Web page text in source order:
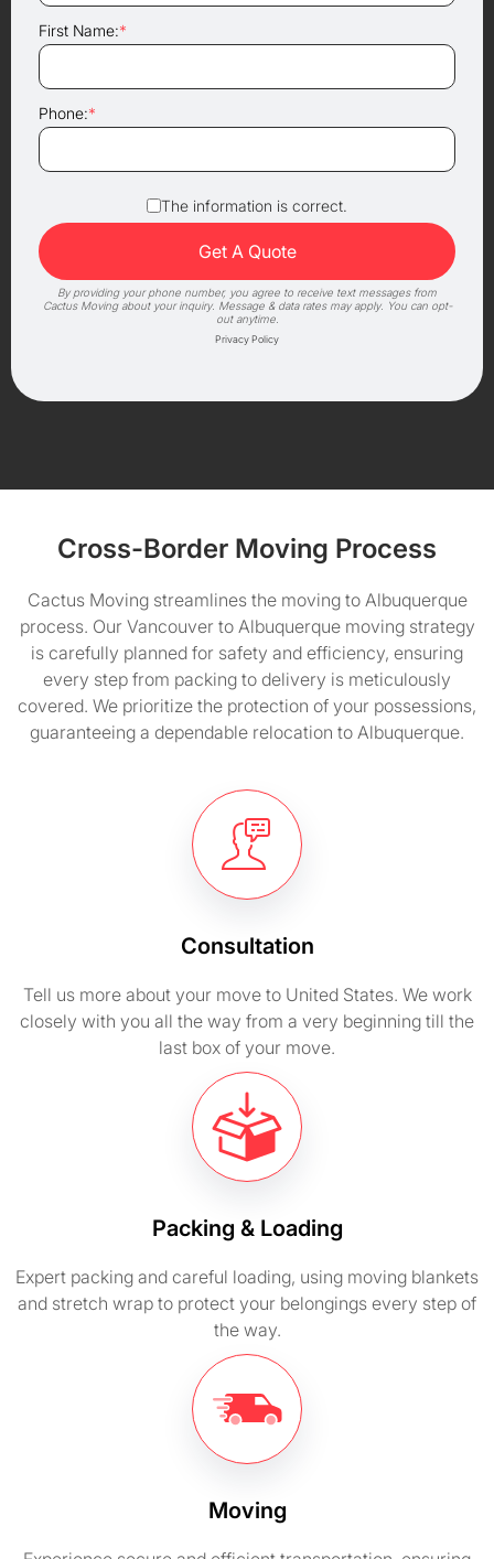
First Name:*
Phone:*
The information is correct.
By providing your phone number, you agree to receive text messages from
Cactus Moving about your inquiry. Message & data rates may apply. You can opt-
out anytime.
Privacy Policy
Cross-Border Moving Process
Cactus Moving streamlines the moving to Albuquerque
process. Our Vancouver to Albuquerque moving strategy
is carefully planned for safety and efficiency, ensuring
every step from packing to delivery is meticulously
covered. We prioritize the protection of your possessions,
guaranteeing a dependable relocation to Albuquerque.
Consultation
Tell us more about your move to United States. We work
closely with you all the way from a very beginning till the
last box of your move.
Packing & Loading
Expert packing and careful loading, using moving blankets
and stretch wrap to protect your belongings every step of
the way.
Moving